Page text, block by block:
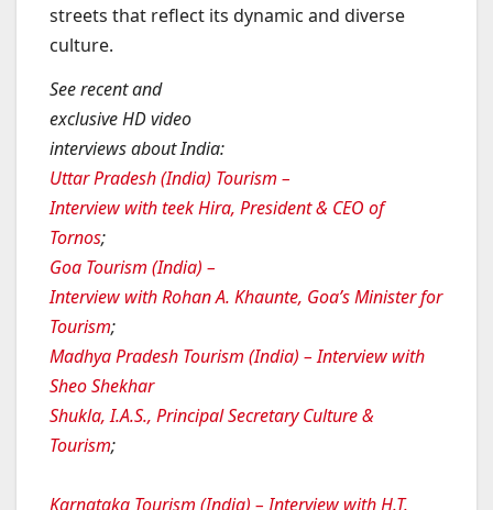
streets that reflect its dynamic and diverse
culture.
See recent and
exclusive HD video
interviews about India:
Uttar Pradesh (India) Tourism –
Interview with teek Hira, President & CEO of
Tornos;
Goa Tourism (India) –
Interview with Rohan A. Khaunte, Goa’s Minister for
Tourism;
Madhya Pradesh Tourism (India) – Interview with
Sheo Shekhar
Shukla, I.A.S., Principal Secretary Culture &
Tourism;
Karnataka Tourism (India) – Interview with H.T.